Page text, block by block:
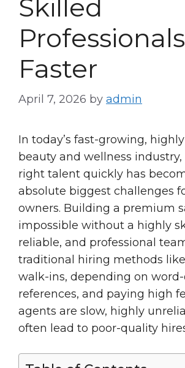
Skilled
Professionals
Faster
April 7, 2026 by admin
In today’s fast-growing,
beauty and wellness
right talent quickly has
absolute biggest challenges
owners. Building a premium
impossible without a highly
reliable, and professional
traditional hiring methods
walk-ins, depending on
references, and paying high
agents are slow, highly
often lead to poor-quality